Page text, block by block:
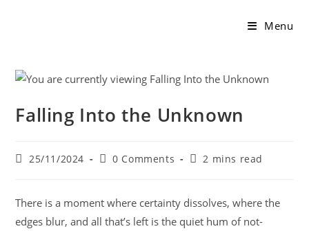
Menu
Falling Into the Unknown
25/11/2024 0 Comments 2 mins read
There is a moment where certainty dissolves, where the
edges blur, and all that’s left is the quiet hum of not-